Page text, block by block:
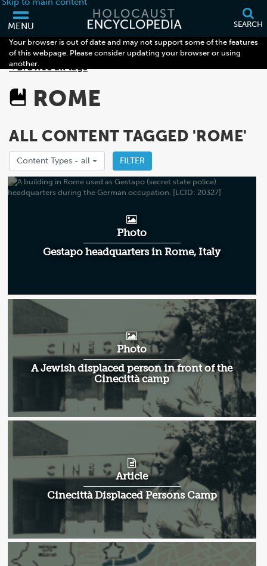
MENU SEARCH
Your browser is out of date and may not support some of the features
of this webpage. Please consider updating your browser or using
another.
< Browse all tags
ROME
ALL CONTENT TAGGED 'ROME'
Content Types - all FILTER
Photo
Gestapo headquarters in Rome, Italy
Photo
A Jewish displaced person in front of the
Cinecittà camp
Article
Cinecittà Displaced Persons Camp